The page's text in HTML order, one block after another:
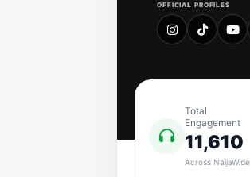
OFFICIAL PROFILES
Total
Engagement
11,610
Across NaijaWide